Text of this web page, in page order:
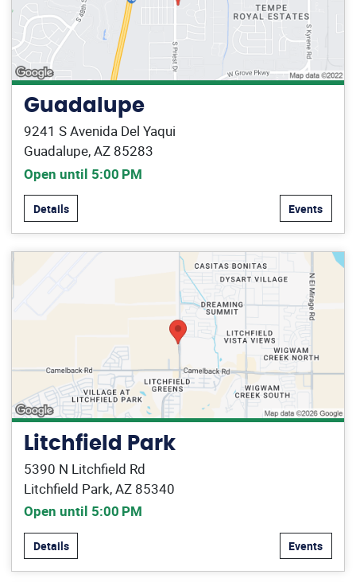
Guadalupe
9241 S Avenida Del Yaqui
Guadalupe, AZ 85283
Open until 5:00 PM
Details Events
Litchfield Park
5390 N Litchfield Rd
Litchfield Park, AZ 85340
Open until 5:00 PM
Details Events